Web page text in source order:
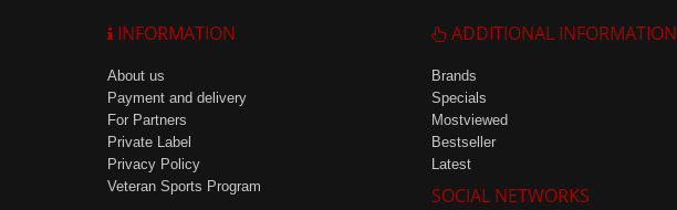
INFORMATION
About us
Payment and delivery
For Partners
Private Label
Privacy Policy
Veteran Sports Program
ADDITIONAL INFORMATION
Brands
Specials
Mostviewed
Bestseller
Latest
SOCIAL NETWORKS